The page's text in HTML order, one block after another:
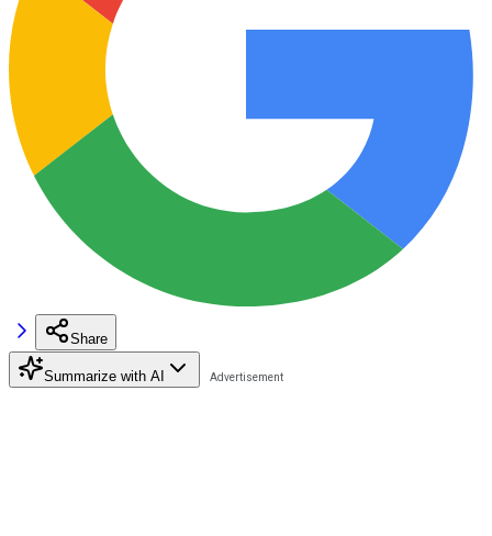
Share
Summarize with AI